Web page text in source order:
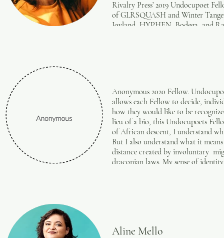
(Un)Documents. For their
support from OUTSider festival,
York Theatre Workshop, and The
Rivalry Press’ 2019 Undocupoet
of GLRSQUASH and Winter
Joyland, HYPHEN, Bodega, and
Anonymous 2020 Fellow.
allows each Fellow to decide,
how they would like to be
lieu of a bio, this Undocupoets
of African descent, I understand
But I also understand what it
distance created by involuntary
draconian laws. My sense of
Aline Mello